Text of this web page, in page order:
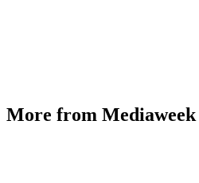
More from Mediaweek